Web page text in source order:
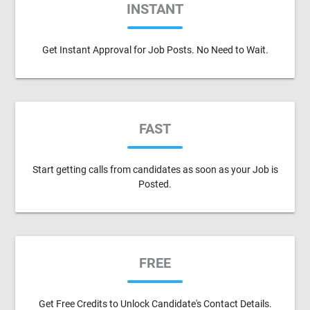
INSTANT
Get Instant Approval for Job Posts. No Need to Wait.
FAST
Start getting calls from candidates as soon as your Job is
Posted.
FREE
Get Free Credits to Unlock Candidate's Contact Details.